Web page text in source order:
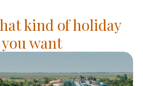
kind of holiday
you want